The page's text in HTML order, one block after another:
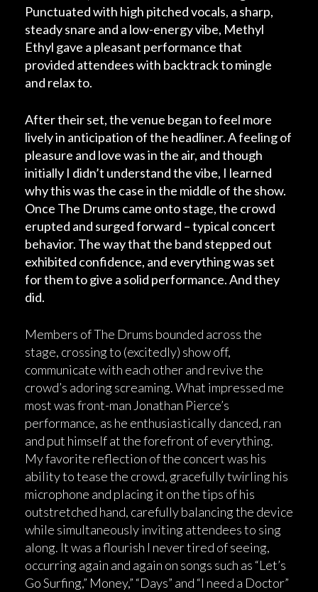
Punctuated with high pitched vocals, a sharp,
steady snare and a low-energy vibe, Methyl
Ethyl gave a pleasant performance that
provided attendees with backtrack to mingle
and relax to.
After their set, the venue began to feel more
lively in anticipation of the headliner. A feeling of
pleasure and love was in the air, and though
initially I didn’t understand the vibe, I learned
why this was the case in the middle of the show.
Once The Drums came onto stage, the crowd
erupted and surged forward – typical concert
behavior. The way that the band stepped out
exhibited confidence, and everything was set
for them to give a solid performance. And they
did.
Members of The Drums bounded across the
stage, crossing to (excitedly) show off,
communicate with each other and revive the
crowd’s adoring screaming. What impressed me
most was front-man Jonathan Pierce’s
performance, as he enthusiastically danced, ran
and put himself at the forefront of everything.
My favorite reflection of the concert was his
ability to tease the crowd, gracefully twirling his
microphone and placing it on the tips of his
outstretched hand, carefully balancing the device
while simultaneously inviting attendees to sing
along. It was a flourish I never tired of seeing,
occurring again and again on songs such as “Let’s
Go Surfing,” Money,” “Days” and “I need a Doctor”